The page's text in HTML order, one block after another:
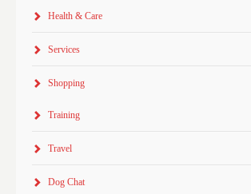
Health & Care
Services
Shopping
Training
Travel
Dog Chat